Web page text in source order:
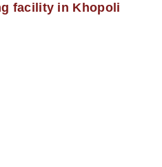
facility in Khopoli